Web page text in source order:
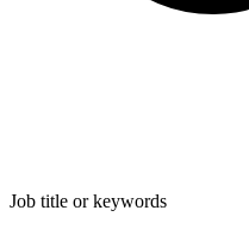
Job title or keywords